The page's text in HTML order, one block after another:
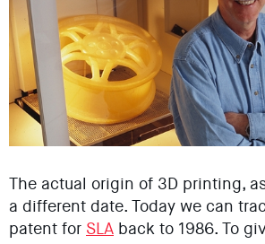
The actual origin of 3D printing,
a different date. Today we can
patent for SLA back to 1986. To